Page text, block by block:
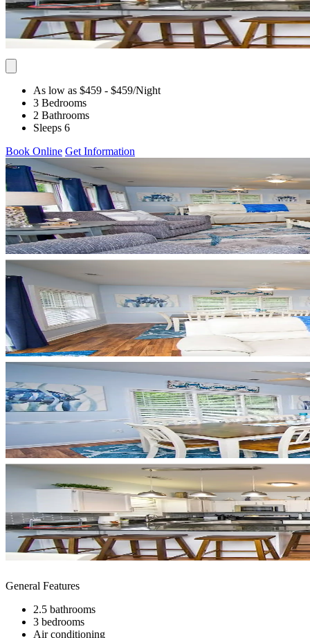
As low as $459 - $459/Night
3 Bedrooms
2 Bathrooms
Sleeps 6
Book Online Get Information
General Features
2.5 bathrooms
3 bedrooms
Air conditioning